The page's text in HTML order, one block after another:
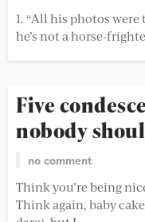
1. “All his photos
he’s not a horse-
Five
nobody
no comment
Think you’re being
Think again, baby